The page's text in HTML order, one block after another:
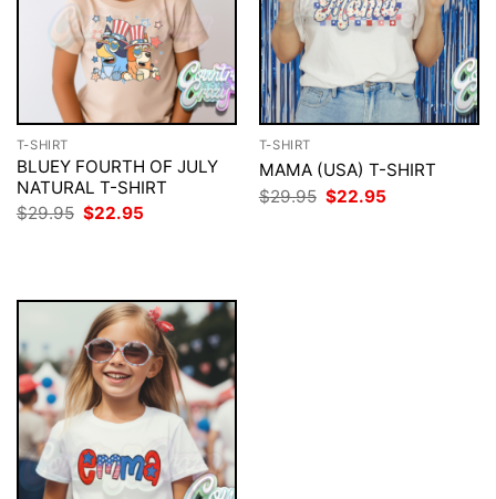
T-SHIRT
BLUEY FOURTH OF JULY
NATURAL T-SHIRT
$29.95 Original
price
$22.95
T-SHIRT
MAMA (USA) T-SHIRT
$29.95 Original
price
$22.95